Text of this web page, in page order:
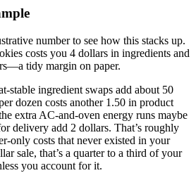
number to see how this stacks up.
costs you 4 dollars in ingredients and
tidy margin on paper.
stable ingredient swaps add about 50
dozen costs another 1.50 in product
extra AC-and-oven energy runs maybe
delivery add 2 dollars. That’s roughly
only costs that never existed in your
sale, that’s a quarter to a third of your
you account for it.